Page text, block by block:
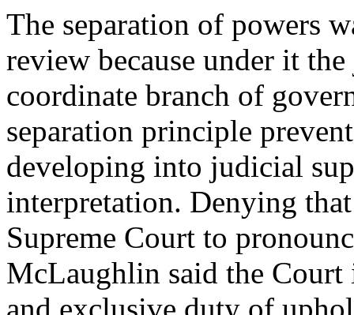
The separation of powers
review because under it
coordinate branch of
separation principle
developing into judicial
interpretation. Denying
Supreme Court to
McLaughlin said the Court